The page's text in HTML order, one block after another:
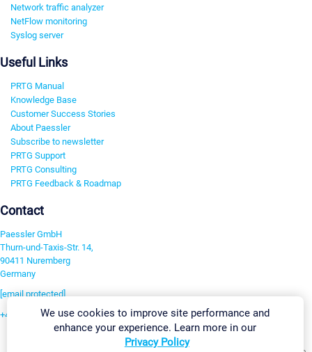
Network traffic analyzer
NetFlow monitoring
Syslog server
Useful Links
PRTG Manual
Knowledge Base
Customer Success Stories
About Paessler
Subscribe to newsletter
PRTG Support
PRTG Consulting
PRTG Feedback & Roadmap
Contact
Paessler GmbH
Thurn-und-Taxis-Str. 14,
90411 Nuremberg
Germany
[email protected]
+49 911 93775-0We use cookies to improve site performance and
enhance your experience. Learn more in our
Privacy Policy